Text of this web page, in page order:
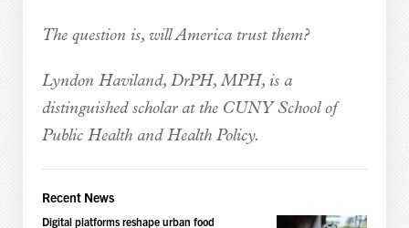
The question is, will America trust them?
Lyndon Haviland, DrPH, MPH, is a
distinguished scholar at the CUNY School of
Public Health and Health Policy.
Recent News
Digital platforms reshape urban food